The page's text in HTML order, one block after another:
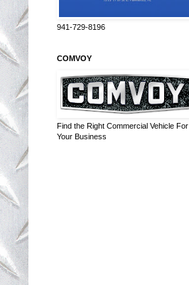
941-729-8196
COMVOY
Find the Right Commercial Vehicle For
Your Business